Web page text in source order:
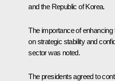
and the Republic of Korea.
The importance of
on strategic stability and
sector was noted.
The presidents agreed to